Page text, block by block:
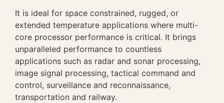
It is ideal for space constrained, rugged, or
extended temperature applications where multi-
core processor performance is critical. It brings
unparalleled performance to countless
applications such as radar and sonar processing,
image signal processing, tactical command and
control, surveillance and reconnaissance,
transportation and railway.